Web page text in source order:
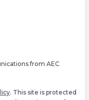
from AEC
. This site is protected